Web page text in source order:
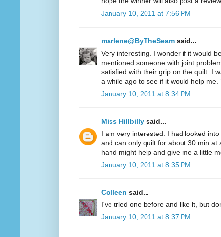
January 10, 2011 at 7:56 PM
marlene@ByTheSeam said...
Very interesting. I wonder if it would
mentioned someone with joint
satisfied with their grip on the quilt. I
a while ago to see if it would help me.
January 10, 2011 at 8:34 PM
Miss Hillbilly said...
I am very interested. I had looked
and can only quilt for about 30 min at
hand might help and give me a little
January 10, 2011 at 8:35 PM
Colleen said...
I've tried one before and like it, but
January 10, 2011 at 8:37 PM